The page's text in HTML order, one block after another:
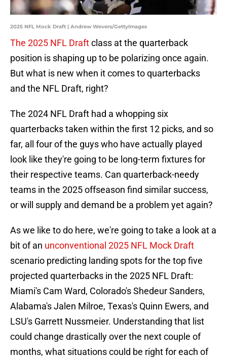
2025 NFL Mock Draft | Andrew Wevers/GettyImages
The 2025 NFL Draftclass at the quarterback
position is shaping up to be polarizing once again.
But what is new when it comes to quarterbacks
and the NFL Draft, right?
The 2024 NFL Draft had a whopping six
quarterbacks taken within the first 12 picks, and so
far, all four of the guys who have actually played
look like they're going to be long-term fixtures for
their respective teams. Can quarterback-needy
teams in the 2025 offseason find similar success,
or will supply and demand be a problem yet again?
As we like to do here, we're going to take a look at a
bit of an unconventional 2025 NFL Mock Draft
scenario predicting landing spots for the top five
projected quarterbacks in the 2025 NFL Draft:
Miami's Cam Ward, Colorado's Shedeur Sanders,
Alabama's Jalen Milroe, Texas's Quinn Ewers, and
LSU's Garrett Nussmeier. Understanding that list
could change drastically over the next couple of
months, what situations could be right for each of